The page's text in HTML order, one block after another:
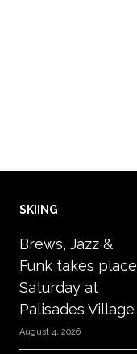
SKIING
Brews, Jazz &
Funk takes place
Saturday at
Palisades Village
August 4, 2026